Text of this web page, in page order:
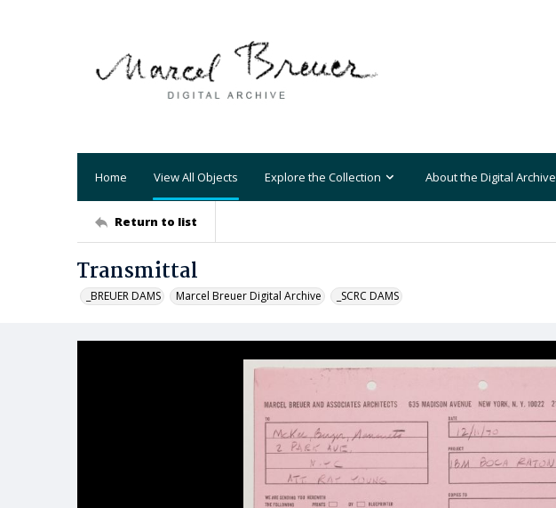
Home View All Objects Explore the Collection About the Digital Archive
Return to list
Transmittal
_BREUER DAMS Marcel Breuer Digital Archive _SCRC DAMS